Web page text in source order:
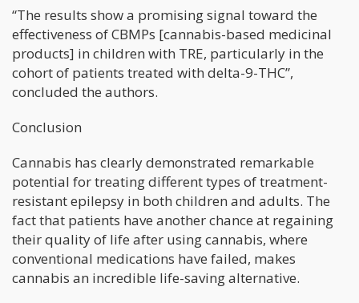
“The results show a promising signal toward the
effectiveness of CBMPs [cannabis-based medicinal
products] in children with TRE, particularly in the
cohort of patients treated with delta-9-THC”,
concluded the authors.
Conclusion
Cannabis has clearly demonstrated remarkable
potential for treating different types of treatment-
resistant epilepsy in both children and adults. The
fact that patients have another chance at regaining
their quality of life after using cannabis, where
conventional medications have failed, makes
cannabis an incredible life-saving alternative.